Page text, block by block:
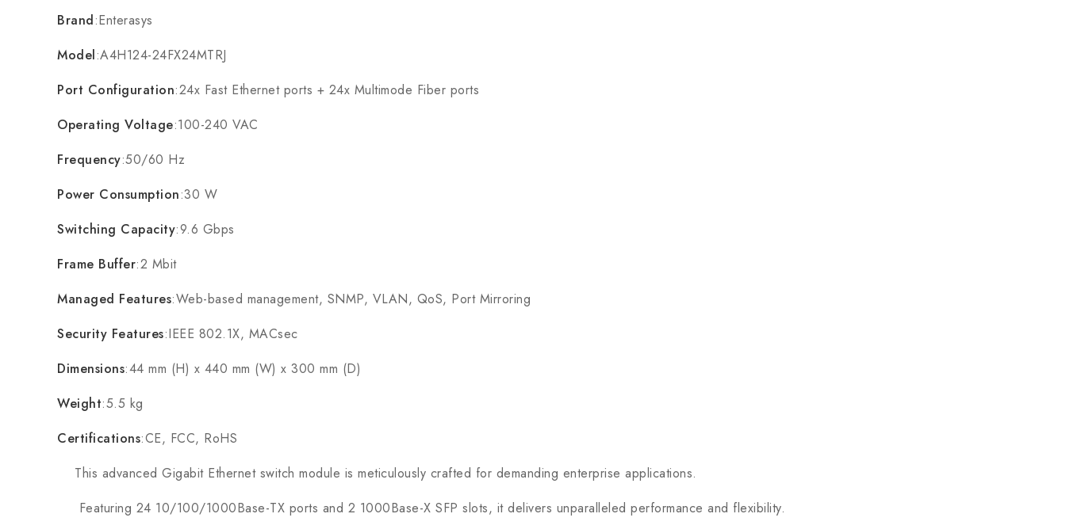
Brand:Enterasys
Model:A4H124-24FX24MTRJ
Port Configuration:24x Fast Ethernet ports + 24x Multimode Fiber ports
Operating Voltage:100-240 VAC
Frequency:50/60 Hz
Power Consumption:30 W
Switching Capacity:9.6 Gbps
Frame Buffer:2 Mbit
Managed Features:Web-based management, SNMP, VLAN, QoS, Port Mirroring
Security Features:IEEE 802.1X, MACsec
Dimensions:44 mm (H) x 440 mm (W) x 300 mm (D)
Weight:5.5 kg
Certifications:CE, FCC, RoHS
This advanced Gigabit Ethernet switch module is meticulously crafted for demanding enterprise applications.
Featuring 24 10/100/1000Base-TX ports and 2 1000Base-X SFP slots, it delivers unparalleled performance and flexibility.